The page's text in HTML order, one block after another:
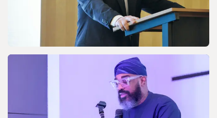
Celebrating the 170th Anniversary of the